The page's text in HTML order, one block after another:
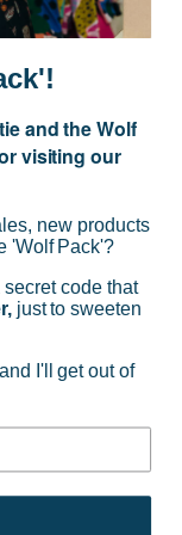
and the Wolf
visiting our
new products
'Wolf Pack'?
code that
just to sweeten
I'll get out of